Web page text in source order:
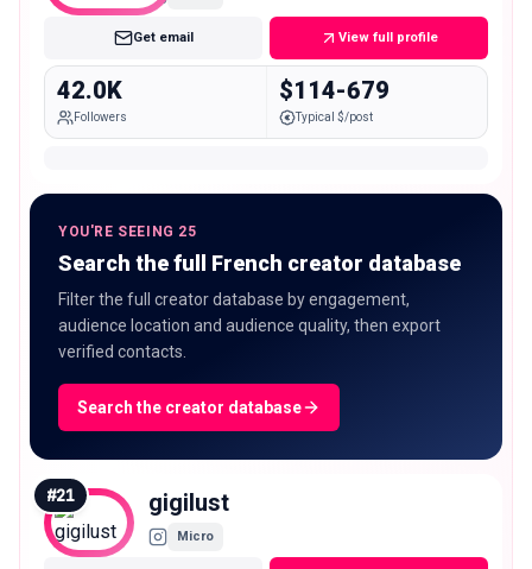
Get email View full profile
42.0K
Followers
$114-679
Typical $/post
YOU'RE SEEING 25
Search the full French creator database
Filter the full creator database by engagement,
audience location and audience quality, then export
verified contacts.
Search the creator database
#21 gigilust
Micro